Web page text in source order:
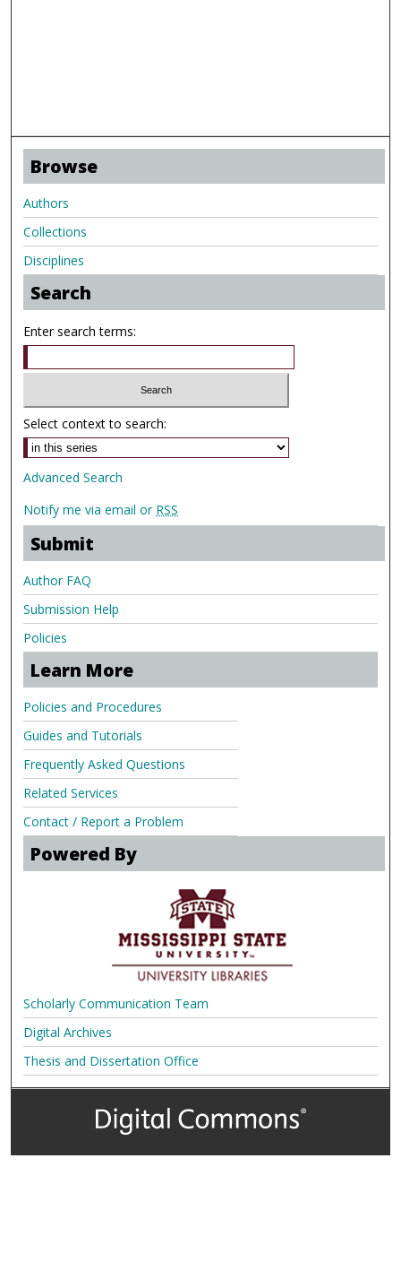
Browse
Authors
Collections
Disciplines
Search
Enter search terms:
Select context to search:
Advanced Search
Notify me via email or RSS
Submit
Author FAQ
Submission Help
Policies
Learn More
Policies and Procedures
Guides and Tutorials
Frequently Asked Questions
Related Services
Contact / Report a Problem
Powered By
Scholarly Communication Team
Digital Archives
Thesis and Dissertation Office